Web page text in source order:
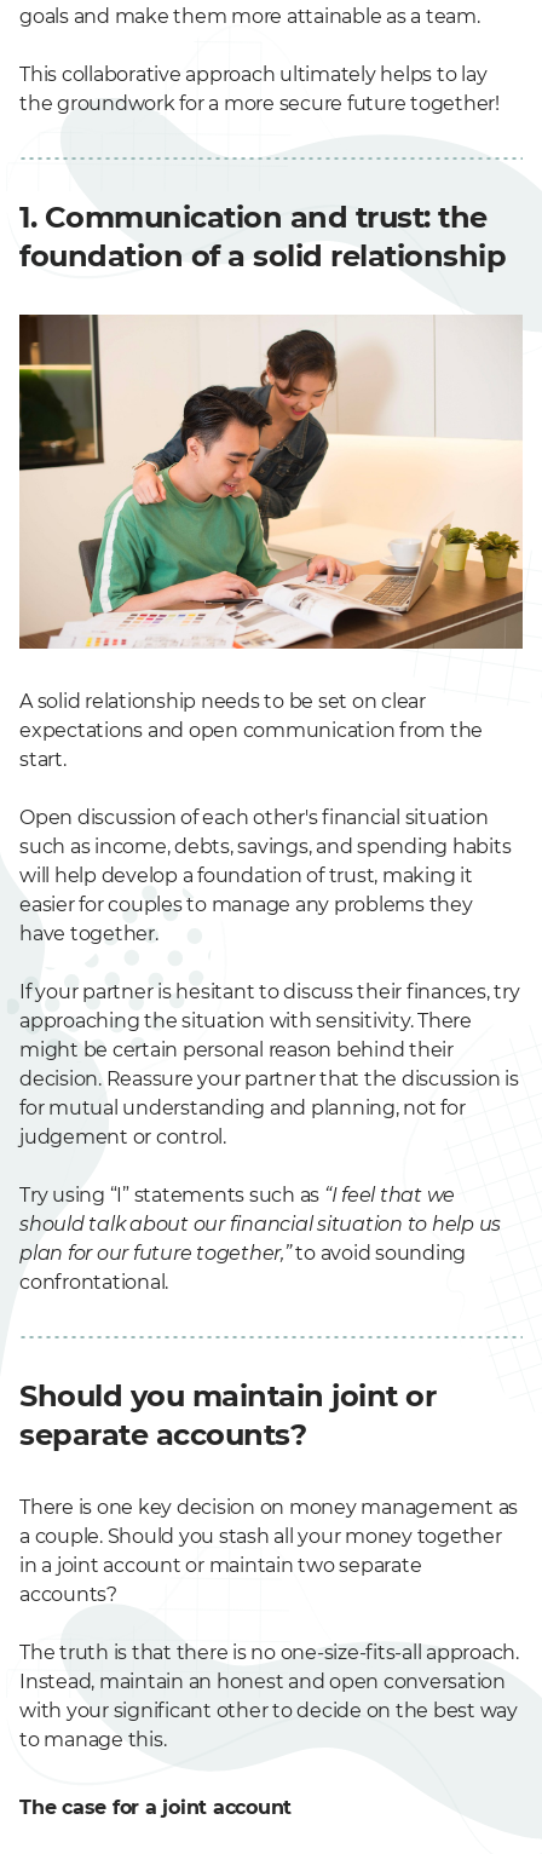
goals and make them more attainable as a team.
This collaborative approach ultimately helps to lay
the groundwork for a more secure future together!
1. Communication and trust: the
foundation of a solid relationship
A solid relationship needs to be set on clear
expectations and open communication from the
start.
Open discussion of each other's financial situation
such as income, debts, savings, and spending habits
will help develop a foundation of trust, making it
easier for couples to manage any problems they
have together.
If your partner is hesitant to discuss their finances, try
approaching the situation with sensitivity. There
might be certain personal reason behind their
decision. Reassure your partner that the discussion is
for mutual understanding and planning, not for
judgement or control.
Try using “I” statements such as “I feel that we
should talk about our financial situation to help us
plan for our future together,”to avoid sounding
confrontational.
Should you maintain joint or
separate accounts?
There is one key decision on money management as
a couple. Should you stash all your money together
in a joint account or maintain two separate
accounts?
The truth is that there is no one-size-fits-all approach.
Instead, maintain an honest and open conversation
with your significant other to decide on the best way
to manage this.
The case for a joint account